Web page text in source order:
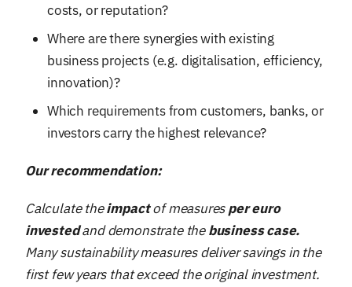
costs, or reputation?
Where are there synergies with existing
business projects (e.g. digitalisation, efficiency,
innovation)?
Which requirements from customers, banks, or
investors carry the highest relevance?
Our recommendation:
Calculate theimpactof measuresper euro
investedand demonstrate thebusiness case.
Many sustainability measures deliver savings in the
first few years that exceed the original investment.